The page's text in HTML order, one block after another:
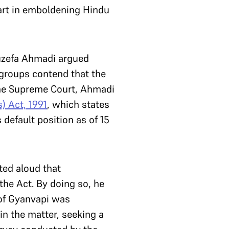
in emboldening Hindu
Ahmadi argued
contend that the
Supreme Court, Ahmadi
Act, 1991, which states
position as of 15
aloud that
Act. By doing so, he
Gyanvapi was
the matter, seeking a